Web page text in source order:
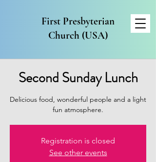
First Presbyterian
Church (USA)
Second Sunday Lunch
Delicious food, wonderful people and a light
fun atmosphere.
Registration is closed
See other events